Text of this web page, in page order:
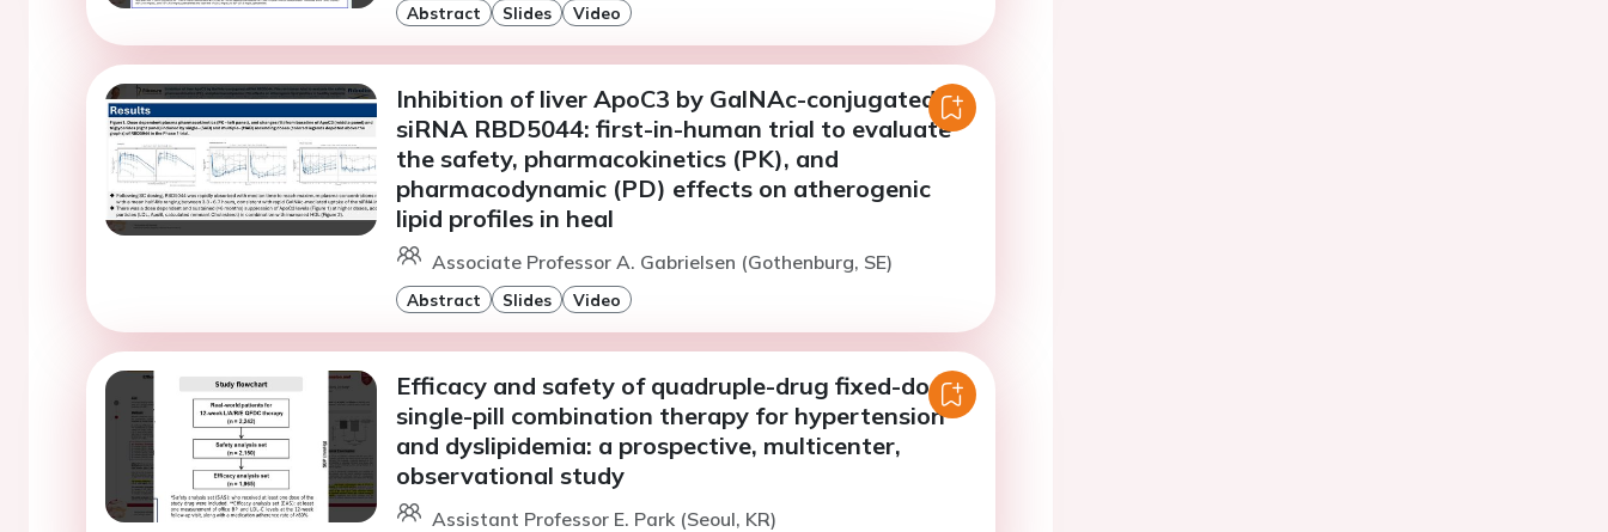
Abstract Slides Video
Inhibition of liver ApoC3 by GalNAc-conjugated
siRNA RBD5044: first-in-human trial to evaluate
the safety, pharmacokinetics (PK), and
pharmacodynamic (PD) effects on atherogenic
lipid profiles in heal
Associate Professor A. Gabrielsen (Gothenburg, SE)
Abstract Slides Video
Efficacy and safety of quadruple-drug fixed-dose
single-pill combination therapy for hypertension
and dyslipidemia: a prospective, multicenter,
observational study
Assistant Professor E. Park (Seoul, KR)